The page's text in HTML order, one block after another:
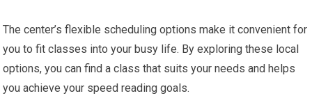
The center’s flexible scheduling options make it convenient for
you to fit classes into your busy life. By exploring these local
options, you can find a class that suits your needs and helps
you achieve your speed reading goals.